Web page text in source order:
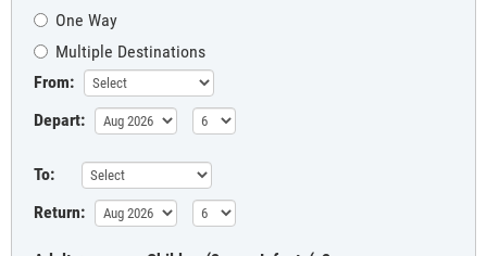
One Way
Multiple Destinations
From:
Depart:
To:
Return: